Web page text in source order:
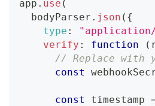
app . use (
  bodyParser
. json ( {
type :
verify : function (
// Replace with
const
const timestamp